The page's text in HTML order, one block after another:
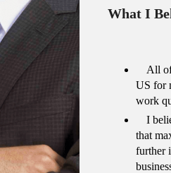
What I
All
US for
work
I
that
further